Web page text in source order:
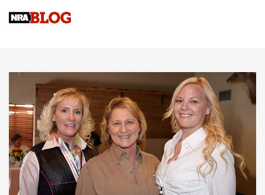
Cartridge Case Materials Explained: Brass,
CCW Minute: Low-Round-Count Drills with Becky Yackley |
NRA Family
Video How-To: Sight-In Your Rifle | NRA Family
NRA Women | What NRA Does for Women
NRA WOMEN NRA WOMEN